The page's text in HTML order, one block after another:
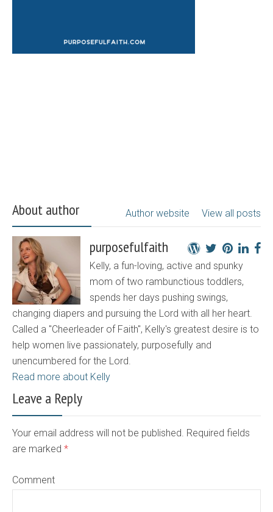
About author View all posts
Author website
purposefulfaith
Kelly, a fun-loving, active and spunky
mom of two rambunctious toddlers,
spends her days pushing swings,
changing diapers and pursuing the Lord with all her heart.
Called a "Cheerleader of Faith", Kelly's greatest desire is to
help women live passionately, purposefully and
unencumbered for the Lord.
Read more about Kelly
Leave a Reply
Your email address will not be published. Required fields
are marked *
Comment